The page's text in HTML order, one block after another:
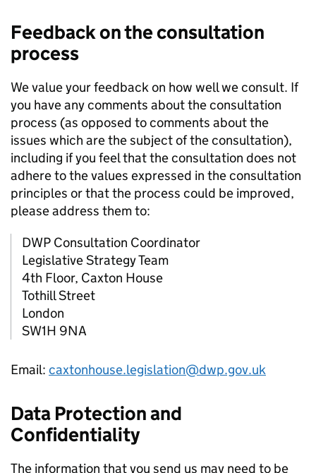
Feedback on the consultation
process
We value your feedback on how well we consult. If
you have any comments about the consultation
process (as opposed to comments about the
issues which are the subject of the consultation),
including if you feel that the consultation does not
adhere to the values expressed in the consultation
principles or that the process could be improved,
please address them to:
DWP Consultation Coordinator
Legislative Strategy Team
4th Floor, Caxton House
Tothill Street
London
SW1H 9NA
Email: caxtonhouse.legislation@dwp.gov.uk
Data Protection and
Confidentiality
The information that you send us may need to be